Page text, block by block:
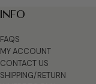
INFO
FAQS
MY ACCOUNT
CONTACT US
SHIPPING/RETURN